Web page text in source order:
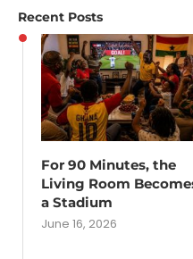
Recent Posts
For 90 Minutes, the
Living Room
a Stadium
June 16, 2026